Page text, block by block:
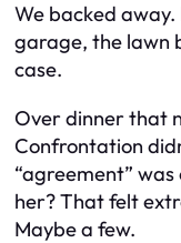
We backed
garage, the lawn
case.
Over dinner that
Confrontation
“agreement”
her? That felt
Maybe a few.